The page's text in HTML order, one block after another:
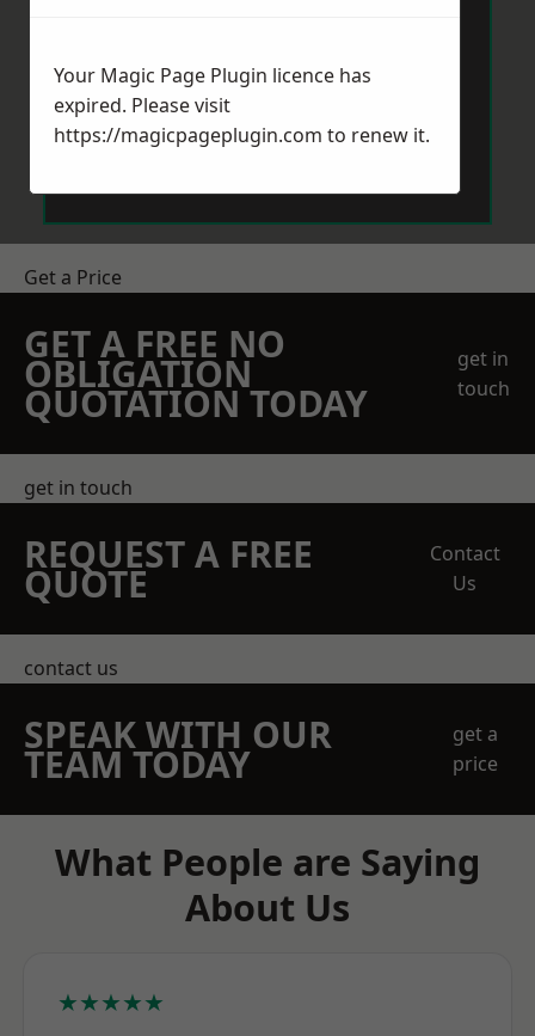
Get a Price
GET A FREE NO
OBLIGATION
QUOTATION TODAY
get in
touch
get in touch
REQUEST A FREE
QUOTE
Contact
Us
contact us
SPEAK WITH OUR
TEAM TODAY
get a
price
What People are Saying
About Us
★★★★★
Your Magic Page Plugin licence has
expired. Please visit
https://magicpageplugin.com to renew it.